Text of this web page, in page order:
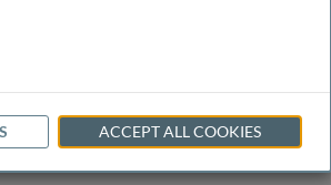
ACCEPT ALL COOKIES